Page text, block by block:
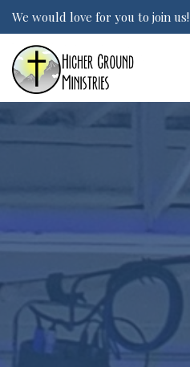
We would love for you to join us!